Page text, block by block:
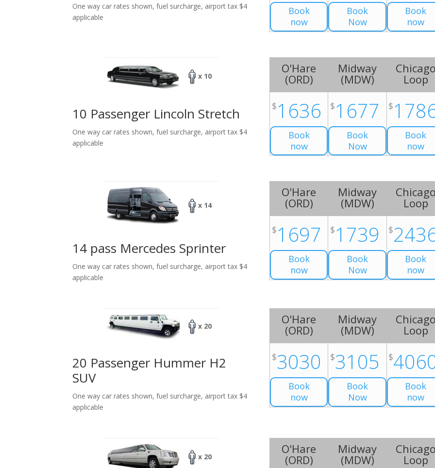
One way car rates shown, fuel surcharge, airport tax $4
applicable
Book
now
Book
Now
Book
now
x 10
10 Passenger Lincoln Stretch
One way car rates shown, fuel surcharge, airport tax $4
applicable
O'Hare
(ORD)
$1636
Book
now
Midway
(MDW)
$1677
Book
Now
Chicago
Loop
$
Book
now
x 14
14 pass Mercedes Sprinter
One way car rates shown, fuel surcharge, airport tax $4
applicable
O'Hare
(ORD)
$1697
Book
now
Midway
(MDW)
$1739
Book
Now
Chicago
Loop
$
Book
now
x 20
20 Passenger Hummer H2
SUV
One way car rates shown, fuel surcharge, airport tax $4
applicable
O'Hare
(ORD)
$3030
Book
now
Midway
(MDW)
$3105
Book
Now
Chicago
Loop
$
Book
now
x 20
O'Hare
(ORD)
Midway
(MDW)
Chicago
Loop